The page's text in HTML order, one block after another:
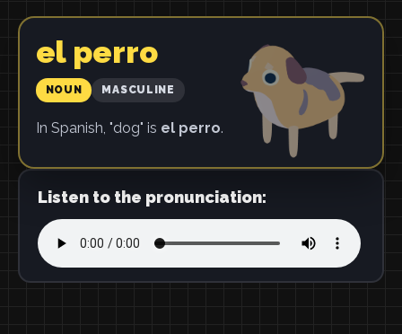
el perro
NOUN MASCULINE
In Spanish, "dog" is el perro.
Listen to the pronunciation: